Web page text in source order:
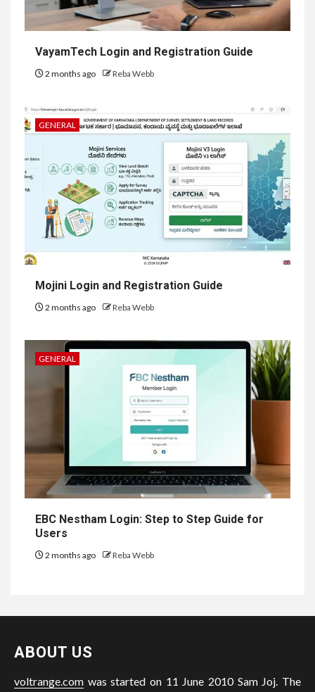
VayamTech Login and Registration Guide
2 months ago Reba Webb
GENERAL
Mojini Login and Registration Guide
2 months ago Reba Webb
GENERAL
EBC Nestham Login: Step to Step Guide for
Users
2 months ago Reba Webb
ABOUT US
voltrange.com was started on 11 June 2010 Sam Joj. The